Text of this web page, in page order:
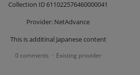
Collection ID 611022576460000041
Provider: NetAdvance
This is additinal Japanese content
0 comments · Existing provider